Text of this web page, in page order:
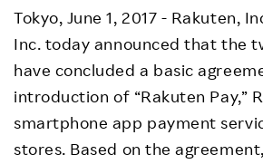
Tokyo, June 1, 2017 - Rakuten,
Inc. today announced that the
have concluded a basic
introduction of “Rakuten Pay,”
smartphone app payment
stores. Based on the